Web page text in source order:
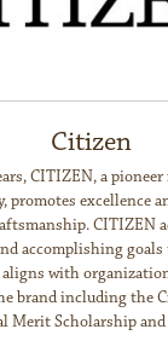
Citizen
CITIZEN, a
excellence
CITIZEN
accomplishing
with
brand including the
Merit Scholarship and